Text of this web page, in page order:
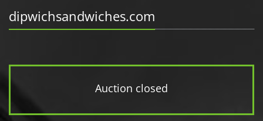
dipwichsandwiches.com
Auction closed